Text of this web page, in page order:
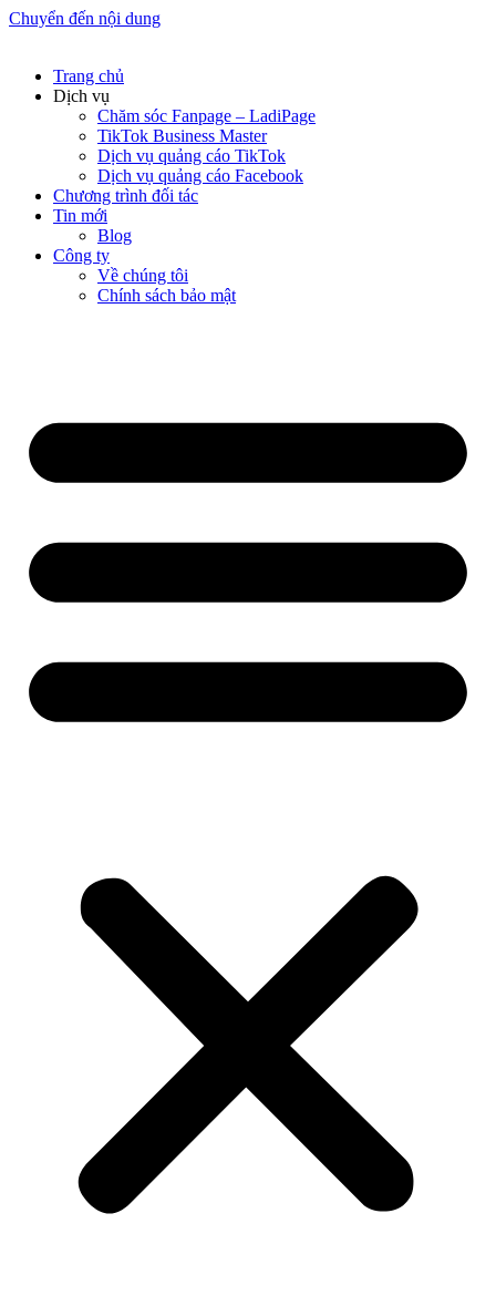
Chuyển đến nội dung
Trang chủ
Dịch vụ
Chăm sóc Fanpage – LadiPage
TikTok Business Master
Dịch vụ quảng cáo TikTok
Dịch vụ quảng cáo Facebook
Chương trình đối tác
Tin mới
Blog
Công ty
Về chúng tôi
Chính sách bảo mật